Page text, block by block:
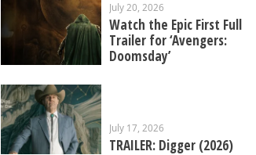
July 20, 2026
Watch the Epic First Full
Trailer for ‘Avengers:
Doomsday’
July 17, 2026
TRAILER: Digger (2026)